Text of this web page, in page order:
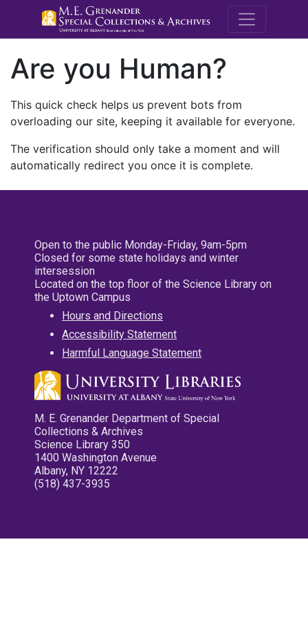
M.E.
Are you Human?
This quick check helps us prevent bots from
overloading our site, keeping it available for everyone.
The verification should only take a moment and will
automatically redirect you once it is complete.
Open to the public Monday-Friday, 9am-5pm
Closed for some state holidays and winter
intersession
Located on the top floor of the Science Library on
the Uptown Campus
Hours and Directions
Accessibility Statement
Harmful Language Statement
M. E. Grenander Department of Special
Collections & Archives
Science Library 350
1400 Washington Avenue
Albany, NY 12222
(518) 437-3935